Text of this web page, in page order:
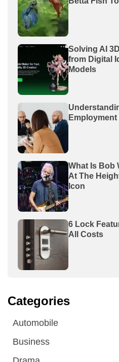
Solving AI
from Digital
Models
What Is Bob
At The
Icon
6 Lock
All Costs
Categories
Automobile
Business